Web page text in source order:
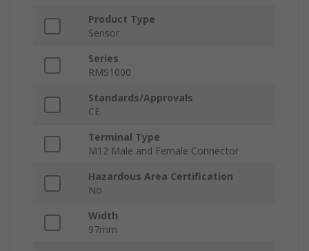
Product Type
Sensor
Series
RMS1000
Standards/Approvals
CE
Terminal Type
M12 Male and Female Connector
Hazardous Area Certification
No
Width
97mm